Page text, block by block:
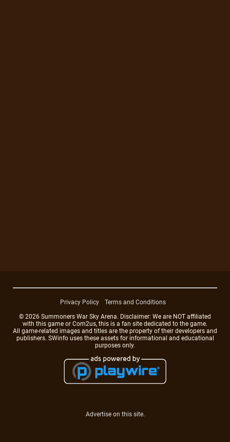
Privacy Policy
Terms and Conditions
© 2026 Summoners War Sky Arena. Disclaimer: We are NOT affiliated
with this game or Com2us, this is a fan site dedicated to the game.
All game-related images and titles are the property of their developers and
publishers. SWinfo uses these assets for informational and educational
purposes only.
Advertise on this site.